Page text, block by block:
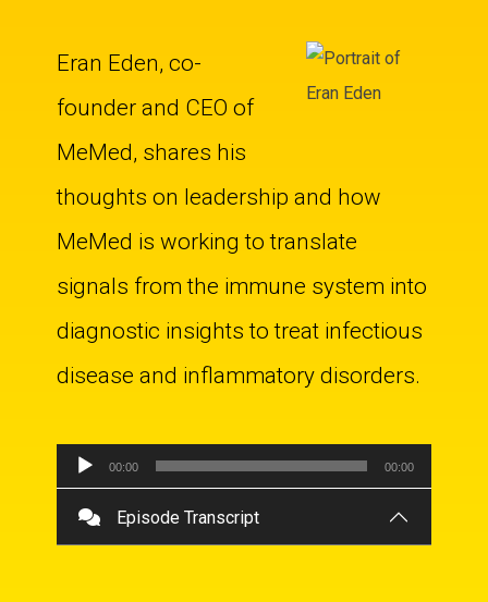
Eran Eden, co-
founder and CEO of
MeMed, shares his
thoughts on leadership and how
MeMed is working to translate
signals from the immune system into
diagnostic insights to treat infectious
disease and inflammatory disorders.
Audio
Player
00:00 00:00
Episode Transcript